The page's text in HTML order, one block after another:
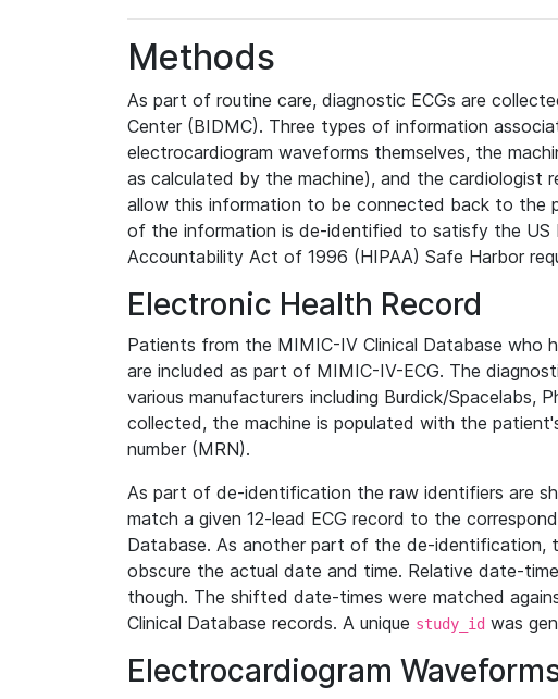
Methods
As part of routine care, diagnostic ECGs are
Center (BIDMC). Three types of information
electrocardiogram waveforms themselves, the
as calculated by the machine), and the cardiologist
allow this information to be connected back to the
of the information is de-identified to satisfy the US
Accountability Act of 1996 (HIPAA) Safe Harbor
Electronic Health Record
Patients from the MIMIC-IV Clinical Database who
are included as part of MIMIC-IV-ECG. The
various manufacturers including Burdick/Spacelabs,
collected, the machine is populated with the
number (MRN).
As part of de-identification the raw identifiers are
match a given 12-lead ECG record to the
Database. As another part of the de-
obscure the actual date and time. Relative date-
though. The shifted date-times were matched
Clinical Database records. A unique study_id was
Electrocardiogram